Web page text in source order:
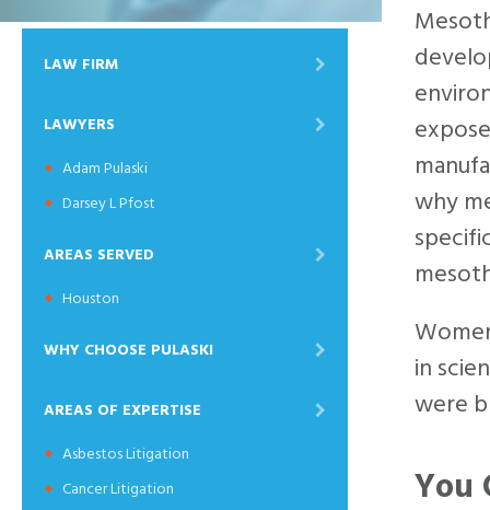
why
in
were
You
LAW FIRM
LAWYERS
Adam Pulaski
Darsey L Pfost
AREAS SERVED
Houston
WHY CHOOSE PULASKI
AREAS OF EXPERTISE
Asbestos Litigation
Cancer Litigation